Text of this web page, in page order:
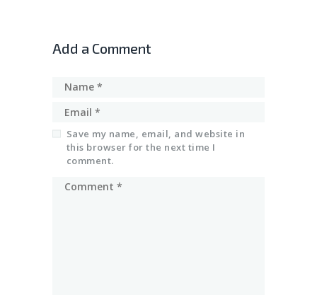
Add a Comment
Save my name, email, and website in
this browser for the next time I
comment.